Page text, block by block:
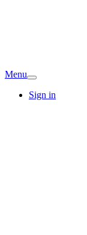
Menu
Sign in